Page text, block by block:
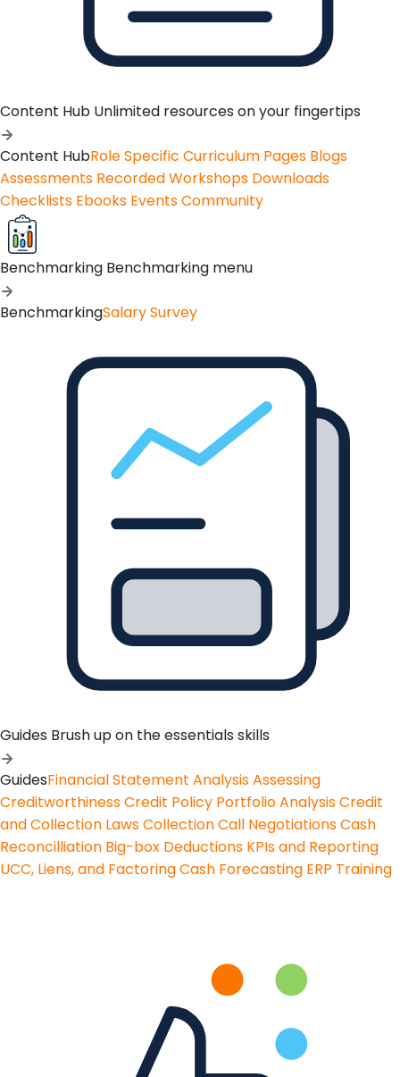
Content Hub Unlimited resources on your fingertips
Content HubRole Specific Curriculum Pages Blogs
Assessments Recorded Workshops Downloads
Checklists Ebooks EventsCommunity
Benchmarking Benchmarking menu
BenchmarkingSalary Survey
Guides Brush up on the essentials skills
GuidesFinancial Statement AnalysisAssessing
CreditworthinessCredit Policy Portfolio AnalysisCredit
and Collection LawsCollection Call NegotiationsCash
Reconcilliation Big-box Deductions KPIs and Reporting
UCC, Liens, and FactoringCash Forecasting ERP Training